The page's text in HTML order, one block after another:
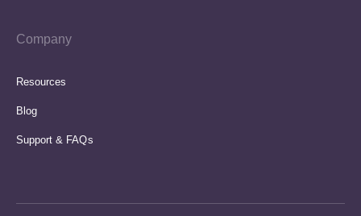
Company
Resources
Blog
Support & FAQs